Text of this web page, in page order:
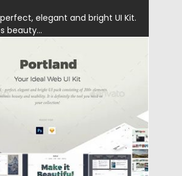
elegant and bright UI Kit.
beauty...
20.03.2019 by Spread
22.08.2019